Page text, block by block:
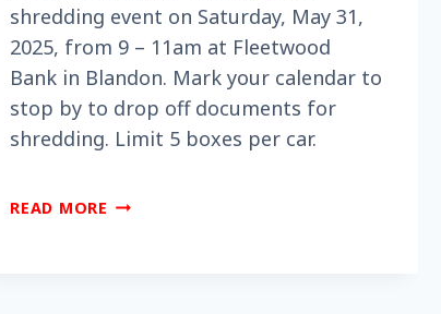
shredding event on Saturday, May 31,
2025, from 9 – 11am at Fleetwood
Bank in Blandon. Mark your calendar to
stop by to drop off documents for
shredding. Limit 5 boxes per car.
READ MORE DO